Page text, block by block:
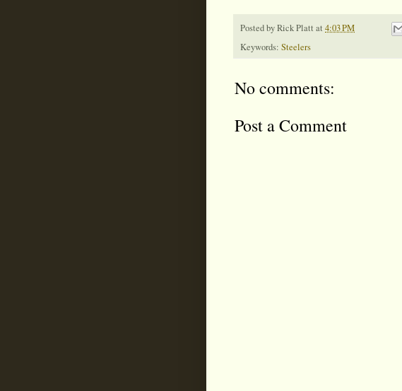
Posted byRick Platt at 4:03 PM
Keywords: Steelers
No comments:
Post a Comment